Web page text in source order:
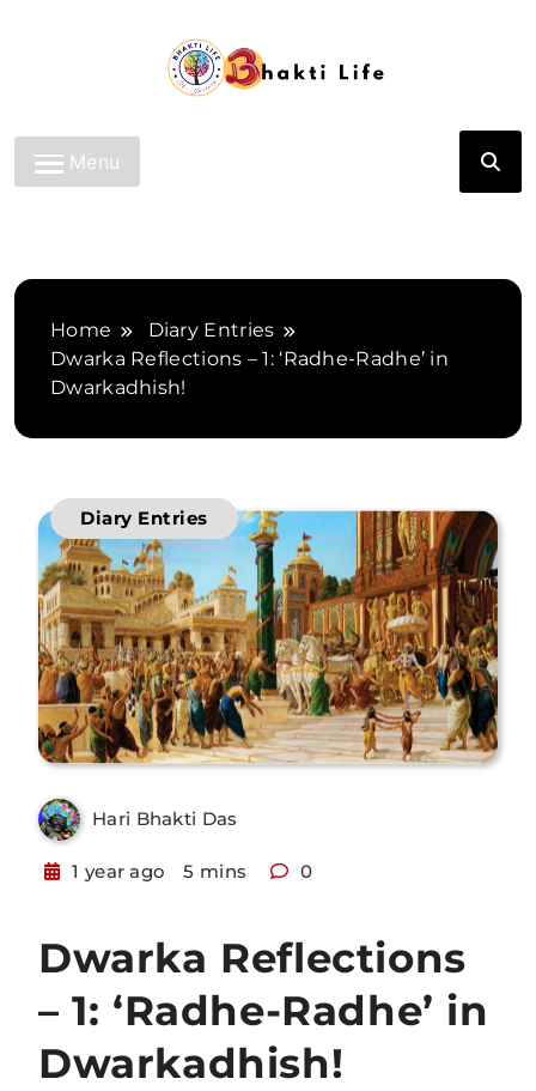
Bhakti Life
Menu
Home
Diary Entries
Dwarka Reflections – 1: ‘Radhe-Radhe’ in
Dwarkadhish!
Diary Entries
Hari Bhakti Das
1 year ago 5 mins 0
Dwarka Reflections
– 1: ‘Radhe-Radhe’ in
Dwarkadhish!